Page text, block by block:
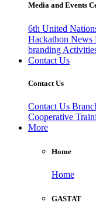
Media and Events
6th United
Hackathon News
branding
Contact Us
Contact Us
Contact Us
Cooperative
More
Home
Home
GASTAT